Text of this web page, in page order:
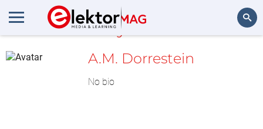
MyLAB
A.M. Dorrestein
No bio